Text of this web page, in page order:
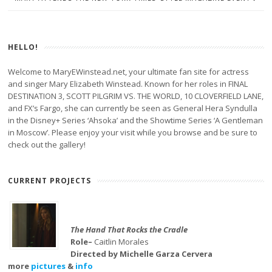
HELLO!
Welcome to MaryEWinstead.net, your ultimate fan site for actress
and singer Mary Elizabeth Winstead. Known for her roles in FINAL
DESTINATION 3, SCOTT PILGRIM VS. THE WORLD, 10 CLOVERFIELD LANE,
and FX’s Fargo, she can currently be seen as General Hera Syndulla
in the Disney+ Series ‘Ahsoka’ and the Showtime Series ‘A Gentleman
in Moscow’. Please enjoy your visit while you browse and be sure to
check out the gallery!
CURRENT PROJECTS
The Hand That Rocks the Cradle
Role– Caitlin Morales
Directed by Michelle Garza Cervera
more pictures & info